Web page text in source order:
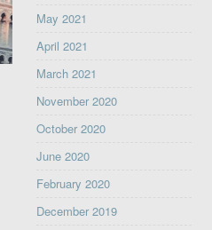
May 2021
April 2021
March 2021
November 2020
October 2020
June 2020
February 2020
December 2019